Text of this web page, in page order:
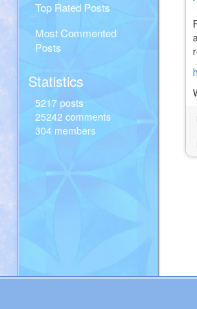
Top Rated Posts
Most Commented
Posts
Statistics
5217 posts
25242 comments
304 members